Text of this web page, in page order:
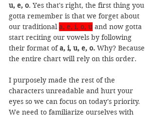
u, e, o. Yes that's right, the first thing you
gotta remember is that we forget about
our traditional a, e, i, o, u and now gotta
start reciting our vowels by following
their format of a, i, u, e, o. Why? Because
the entire chart will rely on this order.
I purposely made the rest of the
characters unreadable and hurt your
eyes so we can focus on today's priority.
We need to familiarize ourselves with